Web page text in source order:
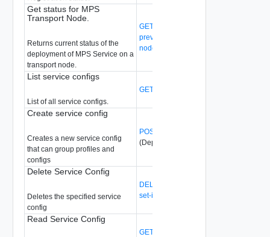
Get status for MPS
Transport Node.
Returns current status of the
deployment of MPS Service on a
transport node.
GET /api/v1/malware-
prevention/transport-node/{transport-
node-id}/status
List service configs
List of all service configs.
GET /api/v1/service-configs
Create service config
Creates a new service config
that can group profiles and
configs
POST /api/v1/service-configs
(Deprecated)
Delete Service Config
Deletes the specified service
config
DELETE /api/v1/service-configs/{config-
set-id}
Read Service Config
GET /api/v1/service-configs/{config-set-